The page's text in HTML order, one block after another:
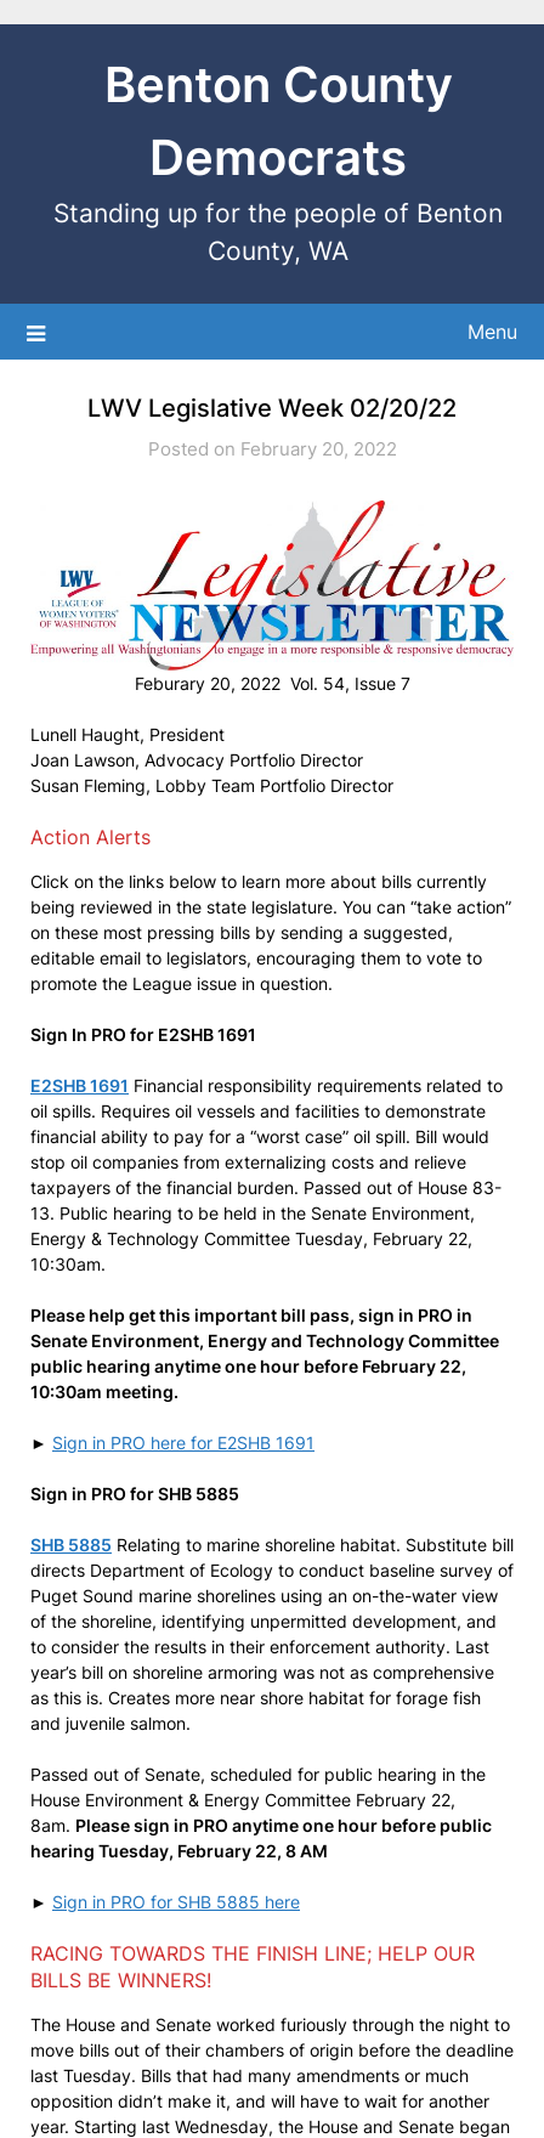
Benton County
Democrats
Standing up for the people of Benton
County, WA
Menu
LWV Legislative Week 02/20/22
Posted on February 20, 2022
Feburary 20, 2022 Vol. 54, Issue 7
Lunell Haught, President
Joan Lawson, Advocacy Portfolio Director
Susan Fleming, Lobby Team Portfolio Director
Action Alerts
Click on the links below to learn more about bills currently
being reviewed in the state legislature. You can “take action”
on these most pressing bills by sending a suggested,
editable email to legislators, encouraging them to vote to
promote the League issue in question.
Sign In PRO for E2SHB 1691
E2SHB 1691 Financial responsibility requirements related to
oil spills. Requires oil vessels and facilities to demonstrate
financial ability to pay for a “worst case” oil spill. Bill would
stop oil companies from externalizing costs and relieve
taxpayers of the financial burden. Passed out of House 83-
13. Public hearing to be held in the Senate Environment,
Energy & Technology Committee Tuesday, February 22,
10:30am.
Please help get this important bill pass, sign in PRO in
Senate Environment, Energy and Technology Committee
public hearing anytime one hour before February 22,
10:30am meeting.
► Sign in PRO here for E2SHB 1691
Sign in PRO for SHB 5885
SHB 5885 Relating to marine shoreline habitat. Substitute bill
directs Department of Ecology to conduct baseline survey of
Puget Sound marine shorelines using an on-the-water view
of the shoreline, identifying unpermitted development, and
to consider the results in their enforcement authority. Last
year’s bill on shoreline armoring was not as comprehensive
as this is. Creates more near shore habitat for forage fish
and juvenile salmon.
Passed out of Senate, scheduled for public hearing in the
House Environment & Energy Committee February 22,
8am. Please sign in PRO anytime one hour before public
hearing Tuesday, February 22, 8 AM
► Sign in PRO for SHB 5885 here
RACING TOWARDS THE FINISH LINE; HELP OUR
BILLS BE WINNERS!
The House and Senate worked furiously through the night to
move bills out of their chambers of origin before the deadline
last Tuesday. Bills that had many amendments or much
opposition didn’t make it, and will have to wait for another
year. Starting last Wednesday, the House and Senate began